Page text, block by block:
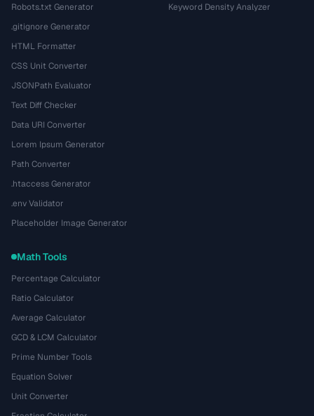
Robots.txt Generator
.gitignore Generator
HTML Formatter
CSS Unit Converter
JSONPath Evaluator
Text Diff Checker
Data URI Converter
Lorem Ipsum Generator
Path Converter
.htaccess Generator
.env Validator
Placeholder Image Generator
Keyword Density Analyzer
Math Tools
Percentage Calculator
Ratio Calculator
Average Calculator
GCD & LCM Calculator
Prime Number Tools
Equation Solver
Unit Converter